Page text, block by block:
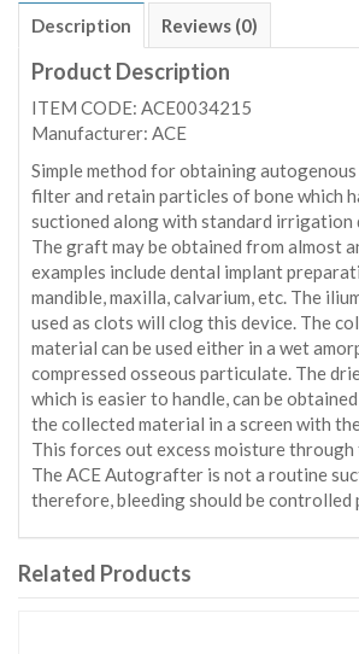
Description Reviews (0)
Product Description
ITEM CODE: ACE0034215
Manufacturer: ACE
Simple method for obtaining
filter and retain particles of bone which
suctioned along with standard irrigation
The graft may be obtained from almost
examples include dental implant
mandible, maxilla, calvarium, etc. The
used as clots will clog this device. The
material can be used either in a wet
compressed osseous particulate. The
which is easier to handle, can be
the collected material in a screen with
This forces out excess moisture through
The ACE Autografter is not a routine
therefore, bleeding should be controlled
Related Products